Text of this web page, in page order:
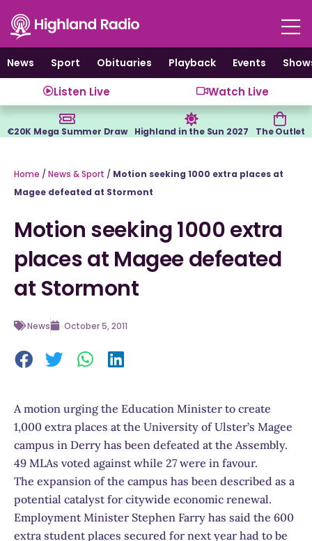
content
News
Sport Obituaries Playback Events
Listen Live Watch Live
€20K Mega Summer Draw Highland in the Sun 2027 The Outlet
Home / News & Sport / Motion seeking 1000 extra places at
Magee defeated at Stormont
Motion seeking 1000 extra
places at Magee defeated
at Stormont
News October 5, 2011
A motion urging the Education Minister to create
1,000 extra places at the University of Ulster’s Magee
campus in Derry has been defeated at the Assembly.
49 MLAs voted against while 27 were in favour.
The expansion of the campus has been described as a
potential catalyst for citywide economic renewal.
Employment Minister Stephen Farry has said the 600
extra student places secured for next year had to be